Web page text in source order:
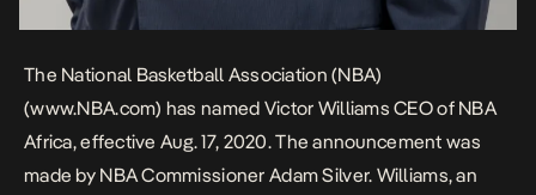
The National Basketball Association (NBA)
(www.NBA.com) has named Victor Williams CEO of NBA
Africa, effective Aug. 17, 2020. The announcement was
made by NBA Commissioner Adam Silver. Williams, an